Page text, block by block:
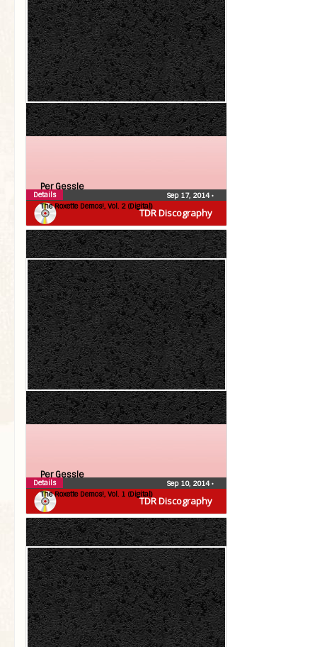
TDR Discography
Per Gessle
The Roxette Demos!, Vol. 2 (Digital)
Sep 17, 2014•
Details
TDR Discography
Per Gessle
The Roxette Demos!, Vol. 1 (Digital)
Sep 10, 2014•
Details